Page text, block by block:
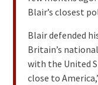
Blair’s closest
Blair defended
Britain’s
with the United
close to